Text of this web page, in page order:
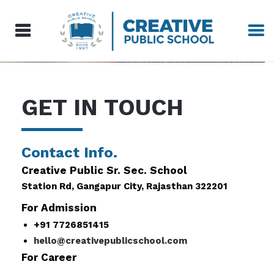
GET IN TOUCH
Contact Info.
Creative Public Sr. Sec. School
Station Rd, Gangapur City, Rajasthan 322201
For Admission
+91 7726851415
hello@creativepublicschool.com
For Career